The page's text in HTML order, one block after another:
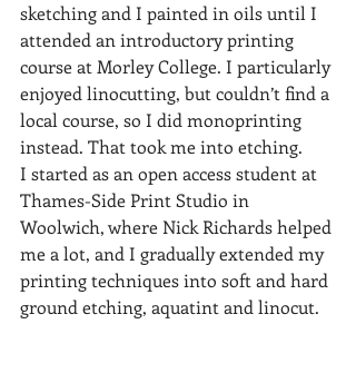
sketching and I painted in oils until I
attended an introductory printing
course at Morley College. I particularly
enjoyed linocutting, but couldn’t find a
local course, so I did monoprinting
instead. That took me into etching.
I started as an open access student at
Thames-Side Print Studio in
Woolwich, where Nick Richards helped
me a lot, and I gradually extended my
printing techniques into soft and hard
ground etching, aquatint and linocut.